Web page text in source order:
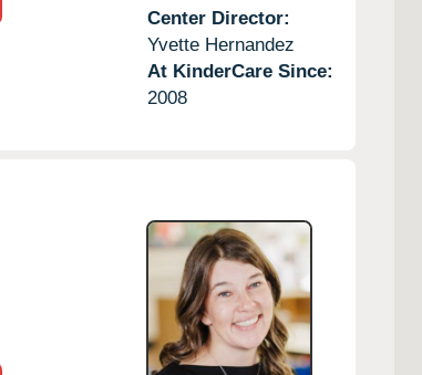
Center Director:
Yvette Hernandez
At KinderCare Since:
2008